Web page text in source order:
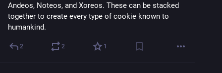
Andeos, Noteos, and Xoreos. These can be stacked
together to create every type of cookie known to
humankind.
2 2 1